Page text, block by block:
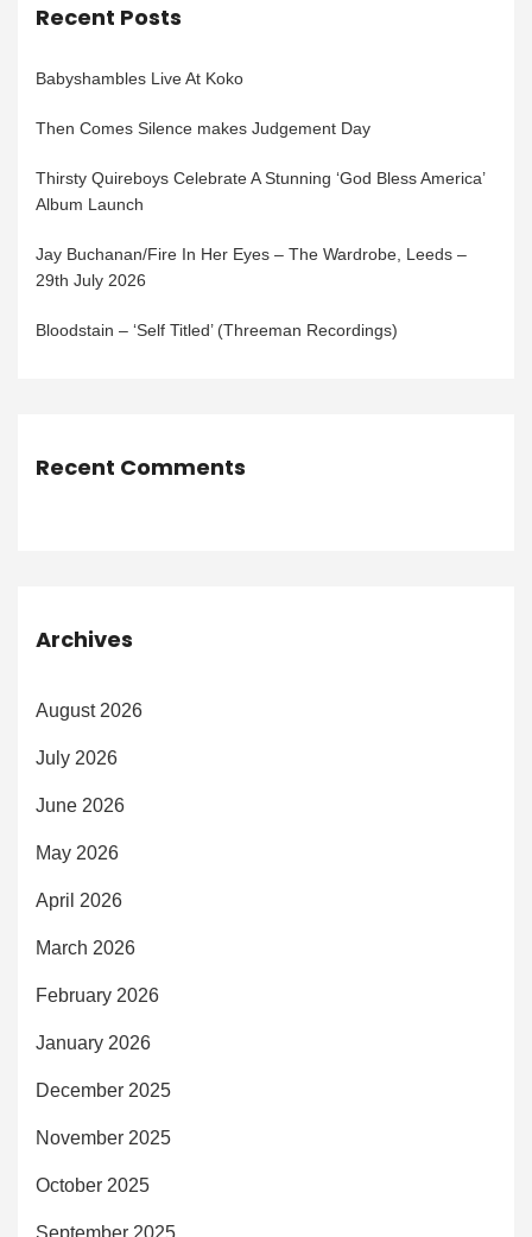
Recent Posts
Babyshambles Live At Koko
Then Comes Silence makes Judgement Day
Thirsty Quireboys Celebrate A Stunning ‘God Bless America’
Album Launch
Jay Buchanan/Fire In Her Eyes – The Wardrobe, Leeds –
29th July 2026
Bloodstain – ‘Self Titled’ (Threeman Recordings)
Recent Comments
Archives
August 2026
July 2026
June 2026
May 2026
April 2026
March 2026
February 2026
January 2026
December 2025
November 2025
October 2025
September 2025